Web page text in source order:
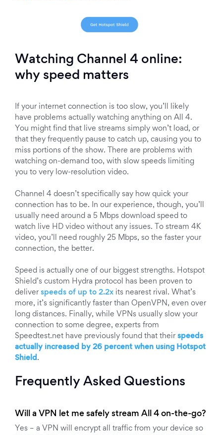
Watching Channel 4 online:
why speed matters
If your internet connection is too slow, you’ll likely
have problems actually watching anything on All 4.
You might find that live streams simply won’t load, or
that they frequently pause to catch up, causing you to
miss portions of the show. There are problems with
watching on-demand too, with slow speeds limiting
you to very low-resolution video.
Channel 4 doesn’t specifically say how quick your
connection has to be. In our experience, though, you’ll
usually need around a 5 Mbps download speed to
watch live HD video without any issues. To stream 4K
video, you’ll need roughly 25 Mbps, so the faster your
connection, the better.
Speed is actually one of our biggest strengths. Hotspot
Shield’s custom Hydra protocol has been proven to
deliver speeds of up to 2.2x its nearest rival. What’s
more, it’s significantly faster than OpenVPN, even over
long distances. Finally, while VPNs usually slow your
connection to some degree, experts from
Speedtest.net have previously found that their speeds
actually increased
by 26 percent when using Hotspot
Shield .
Frequently Asked Questions
Will a VPN let me safely stream All 4 on-the-go?
Yes – a VPN will encrypt all traffic from your device so